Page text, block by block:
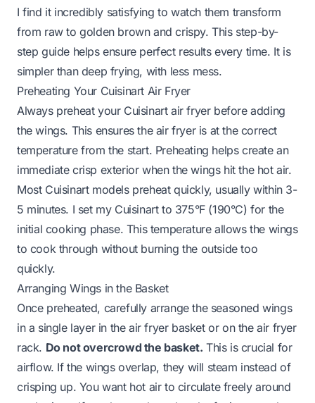
I find it incredibly satisfying to watch them transform
from raw to golden brown and crispy. This step-by-
step guide helps ensure perfect results every time. It is
simpler than deep frying, with less mess.
Preheating Your Cuisinart Air Fryer
Always preheat your Cuisinart air fryer before adding
the wings. This ensures the air fryer is at the correct
temperature from the start. Preheating helps create an
immediate crisp exterior when the wings hit the hot air.
Most Cuisinart models preheat quickly, usually within 3-
5 minutes. I set my Cuisinart to 375°F (190°C) for the
initial cooking phase. This temperature allows the wings
to cook through without burning the outside too
quickly.
Arranging Wings in the Basket
Once preheated, carefully arrange the seasoned wings
in a single layer in the air fryer basket or on the air fryer
rack. Do not overcrowd the basket. This is crucial for
airflow. If the wings overlap, they will steam instead of
crisping up. You want hot air to circulate freely around